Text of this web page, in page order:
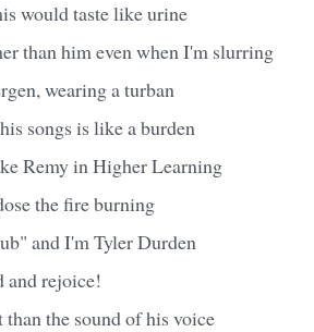
would taste like urine
than him even when I'm slurring
wearing a turban
songs is like a burden
Remy in Higher Learning
the fire burning
and I'm Tyler Durden
and rejoice!
the sound of his voice